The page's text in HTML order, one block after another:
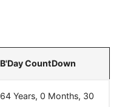
B'Day CountDown
64 Years, 0 Months, 30